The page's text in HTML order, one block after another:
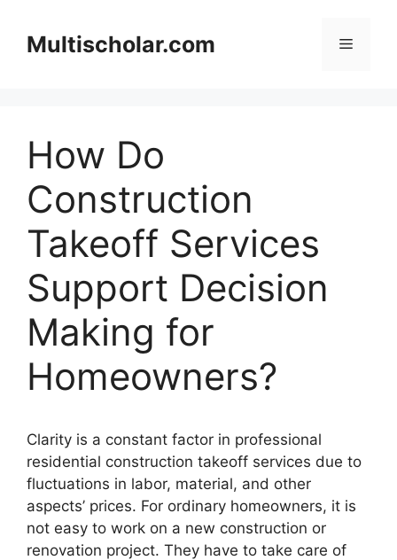
contentMultischolar.com Menu
How Do
Construction
Takeoff Services
Support Decision
Making for
Homeowners?
Clarity is a constant factor in professional
residential construction takeoff services due to
fluctuations in labor, material, and other
aspects’ prices. For ordinary homeowners, it is
not easy to work on a new construction or
renovation project. They have to take care of